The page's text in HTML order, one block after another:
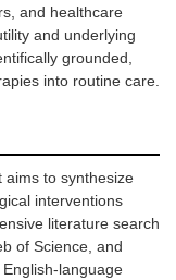
and healthcare
and underlying
grounded,
into routine care.
aims to synthesize
interventions
literature search
of Science, and
language